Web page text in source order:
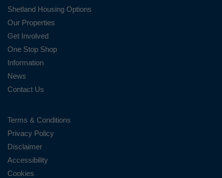
Shetland Housing Options
Our Properties
Get Involved
One Stop Shop
Information
News
Contact Us
Terms & Conditions
Privacy Policy
Disclaimer
Accessibility
Cookies